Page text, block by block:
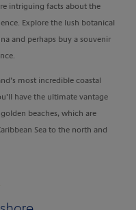
intriguing facts about the
Explore the lush botanical
and perhaps buy a souvenir
most incredible coastal
have the ultimate vantage
beaches, which are
Sea to the north and